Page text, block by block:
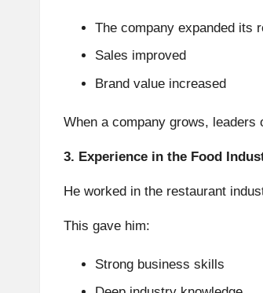
The company expanded its
Sales improved
Brand value increased
When a company grows,
3. Experience in the Food
He worked in the restaurant
This gave him:
Strong business skills